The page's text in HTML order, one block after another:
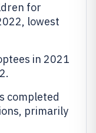
for
lowest
in 2021
completed
primarily